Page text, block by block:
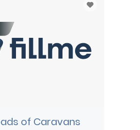
of Caravans